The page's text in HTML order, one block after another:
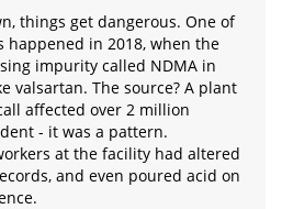
things get dangerous. One of
happened in 2018, when the
impurity called NDMA in
valsartan. The source? A plant
affected over 2 million
- it was a pattern.
at the facility had altered
and even poured acid on